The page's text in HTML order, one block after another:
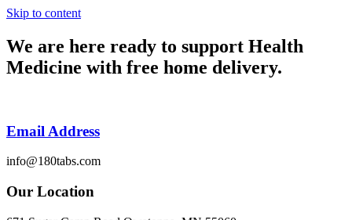
Skip to content
We are here ready to support Health
Medicine with free home delivery.
Email Address
info@180tabs.com
Our Location